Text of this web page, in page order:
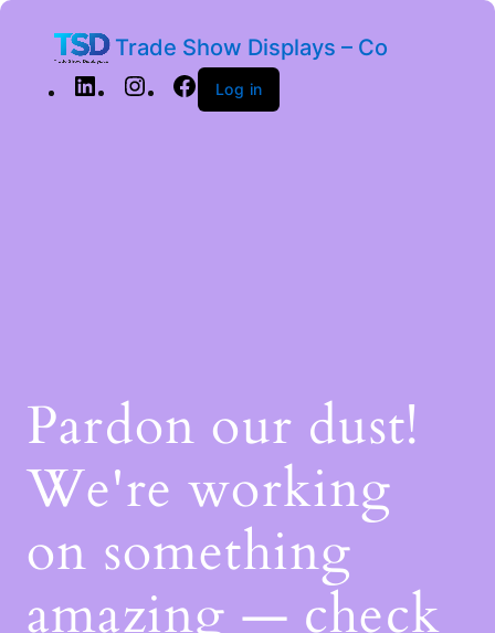
Trade Show Displays – Co
Log in
Pardon our dust!
We're working
on something
amazing — check